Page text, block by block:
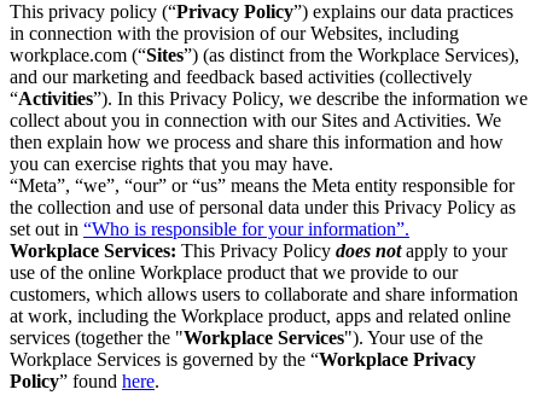
This privacy policy (“Privacy Policy”) explains our data practices
in connection with the provision of our Websites, including
workplace.com (“Sites”) (as distinct from the Workplace Services),
and our marketing and feedback based activities (collectively
“Activities”). In this Privacy Policy, we describe the information we
collect about you in connection with our Sites and Activities. We
then explain how we process and share this information and how
you can exercise rights that you may have.
“Meta”, “we”, “our” or “us” means the Meta entity responsible for
the collection and use of personal data under this Privacy Policy as
set out in “Who is responsible for your information”.
Workplace Services: This Privacy Policy does notapply to your
use of the online Workplace product that we provide to our
customers, which allows users to collaborate and share information
at work, including the Workplace product, apps and related online
services (together the "Workplace Services"). Your use of the
Workplace Services is governed by the “Workplace Privacy
Policy” found here.